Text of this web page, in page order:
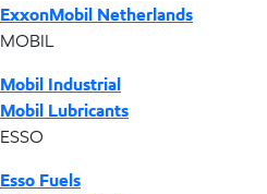
ExxonMobil Netherlands
MOBIL
Mobil Industrial
Mobil Lubricants
ESSO
Esso Fuels